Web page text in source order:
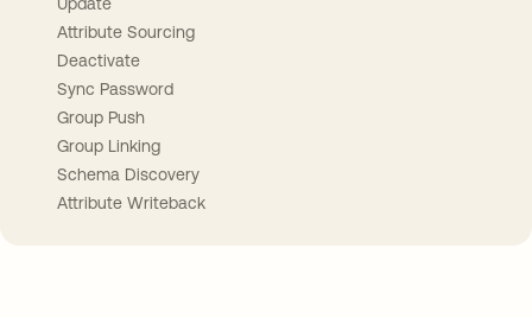
Attribute Sourcing
Deactivate
Sync Password
Group Push
Group Linking
Schema Discovery
Attribute Writeback